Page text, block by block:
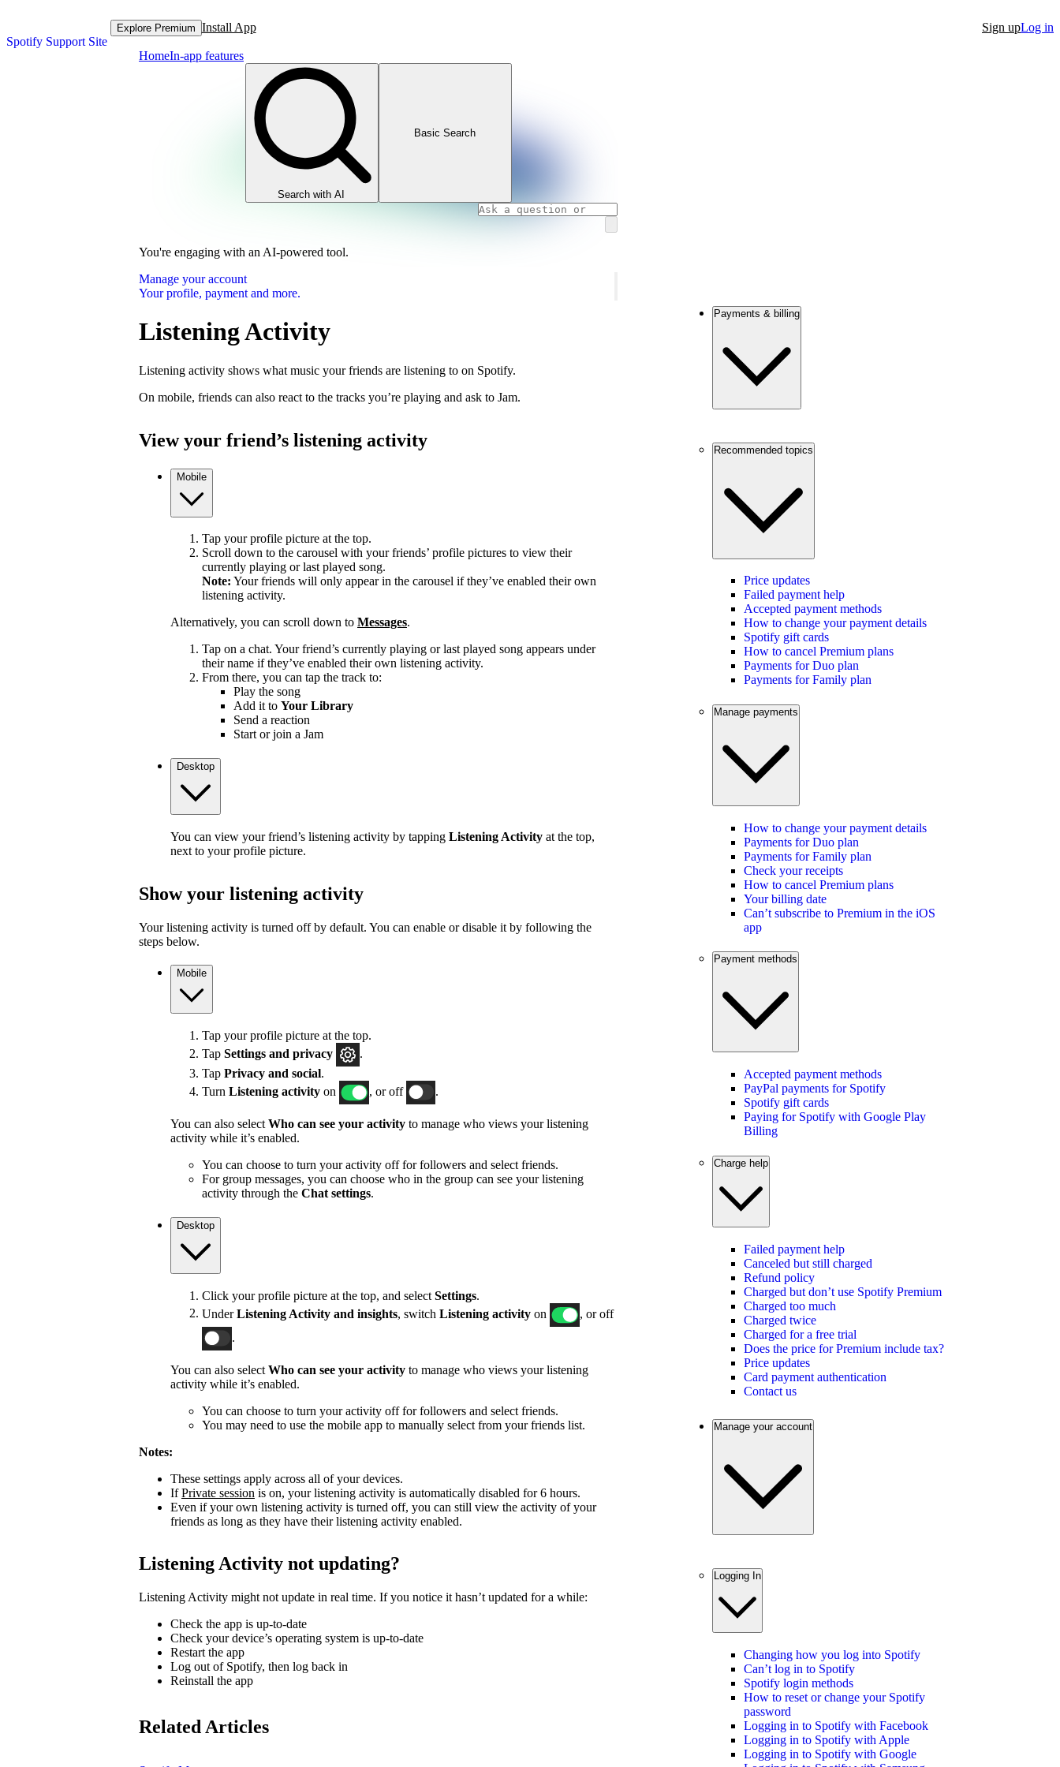
Spotify Support Site
Explore Premium Install App Sign upLog in
HomeIn-app features
Search with AI
Basic Search
You're engaging with an AI-powered tool.
Manage your account
Your profile, payment and more.
Listening Activity
Listening activity shows what music your friends are listening to on Spotify.
On mobile, friends can also react to the tracks you’re playing and ask to Jam.
View your friend’s listening activity
Mobile
Tap your profile picture at the top.
Scroll down to the carousel with your friends’ profile pictures to view their
currently playing or last played song.
Note: Your friends will only appear in the carousel if they’ve enabled their own
listening activity.
Alternatively, you can scroll down to Messages.
Tap on a chat. Your friend’s currently playing or last played song appears under
their name if they’ve enabled their own listening activity.
From there, you can tap the track to:
Play the song
Add it to Your Library
Send a reaction
Start or join a Jam
Desktop
You can view your friend’s listening activity by tapping Listening Activity at the top,
next to your profile picture.
Show your listening activity
Your listening activity is turned off by default. You can enable or disable it by following the
steps below.
Mobile
Tap your profile picture at the top.
Tap Settings and privacy
.
Tap Privacy and social.
Turn Listening activity on , or off .
You can also select Who can see your activity to manage who views your listening
activity while it’s enabled.
You can choose to turn your activity off for followers and select friends.
For group messages, you can choose who in the group can see your listening
activity through the Chat settings.
Desktop
Click your profile picture at the top, and select Settings.
UnderListening Activity and insights , switch Listening activity on
, or off
You can also select Who can see your activity to manage who views your listening
activity while it’s enabled.
You can choose to turn your activity off for followers and select friends.
You may need to use the mobile app to manually select from your friends list.
Notes:
These settings apply across all of your devices.
IfPrivate session is on, your listening activity is automatically disabled for 6 hours.
Even if your own listening activity is turned off, you can still view the activity of your
friends as long as they have their listening activity enabled.
Listening Activity not updating?
Listening Activity might not update in real time. If you notice it hasn’t updated for a while:
Check the app is up-to-date
Check your device’s operating system is up-to-date
Restart the app
Log out of Spotify, then log back in
Reinstall the app
Related Articles
Payments & billing
Recommended topics
Price updates
Failed payment help
Accepted payment methods
How to change your payment details
Spotify gift cards
How to cancel Premium plans
Payments for Duo plan
Payments for Family plan
Manage payments
How to change your payment details
Payments for Duo plan
Payments for Family plan
Check your receipts
How to cancel Premium plans
Your billing date
Can’t subscribe to Premium in the iOS
app
Payment methods
Accepted payment methods
PayPal payments for Spotify
Spotify gift cards
Paying for Spotify with Google Play
Billing
Charge help
Failed payment help
Canceled but still charged
Refund policy
Charged but don’t use Spotify Premium
Charged too much
Charged twice
Charged for a free trial
Does the price for Premium include tax?
Price updates
Card payment authentication
Contact us
Manage your account
Logging In
Changing how you log into Spotify
Can’t log in to Spotify
Spotify login methods
How to reset or change your Spotify
password
Logging in to Spotify with Facebook
Logging in to Spotify with Apple
Logging in to Spotify with Google